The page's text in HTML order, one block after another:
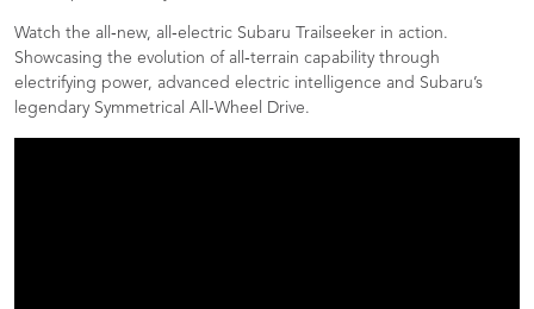
Watch the all‑new, all‑electric Subaru Trailseeker in action.
Showcasing the evolution of all‑terrain capability through
electrifying power, advanced electric intelligence and Subaru’s
legendary Symmetrical All‑Wheel Drive.